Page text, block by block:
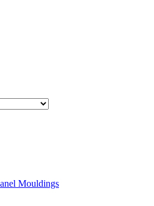
Mouldings